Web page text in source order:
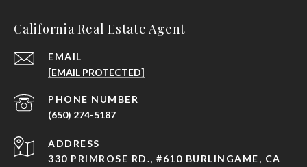
California Real Estate Agent
EMAIL
[EMAIL PROTECTED]
PHONE NUMBER
(650) 274-5187
ADDRESS
330 PRIMROSE RD., #610 BURLINGAME, CA